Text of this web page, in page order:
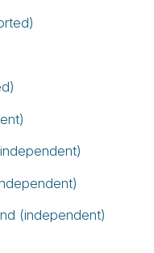
(independent)